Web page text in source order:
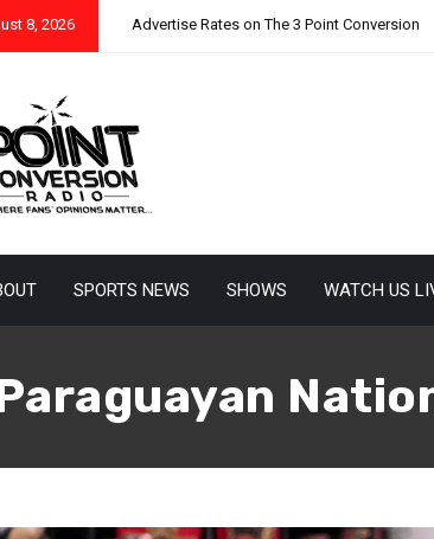
8, 2026 Advertise Rates on The 3 Point Conversion
SPORTS NEWS SHOWS WATCH US